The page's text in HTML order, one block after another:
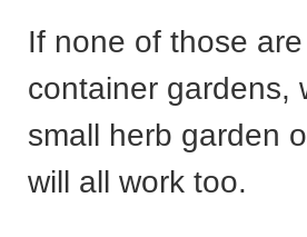
If none of those
container gardens,
small herb garden
will all work too.